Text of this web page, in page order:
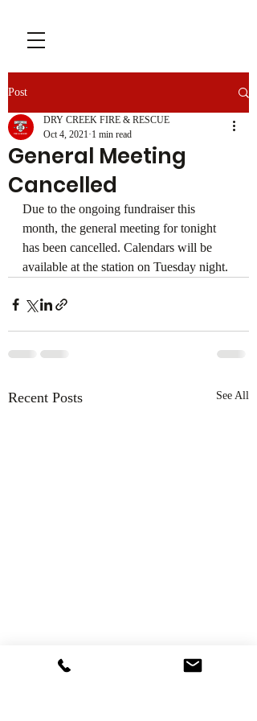
Post
General Meeting
Cancelled
DRY CREEK FIRE & RESCUE
Oct 4, 2021 1 min read
Due to the ongoing fundraiser this
month, the general meeting for tonight
has been cancelled. Calendars will be
available at the station on Tuesday night.
Recent Posts See All